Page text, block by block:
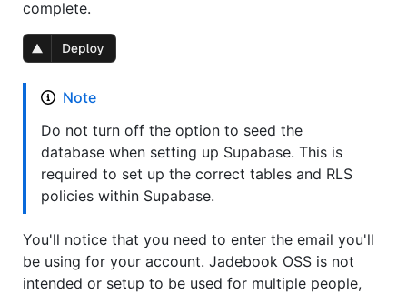
complete.
Note
Do not turn off the option to seed the
database when setting up Supabase. This is
required to set up the correct tables and RLS
policies within Supabase.
You'll notice that you need to enter the email you'll
be using for your account. Jadebook OSS is not
intended or setup to be used for multiple people,